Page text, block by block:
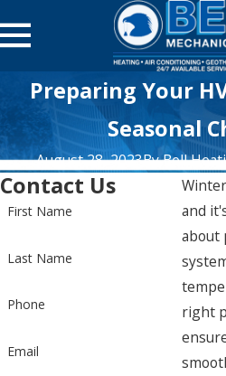
Preparing Your
Seasonal
August 28, 2023ByBell
and
about
right
Contact Us
First Name
Last Name
Phone
Email